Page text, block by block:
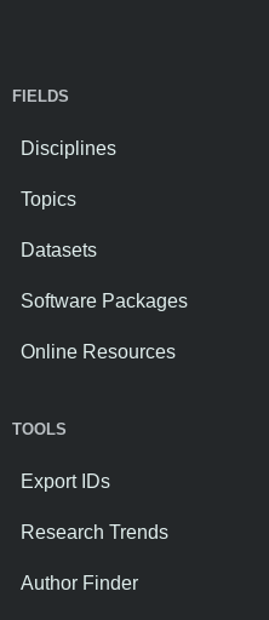
FIELDS
Disciplines
Topics
Datasets
Software Packages
Online Resources
TOOLS
Export IDs
Research Trends
Author Finder